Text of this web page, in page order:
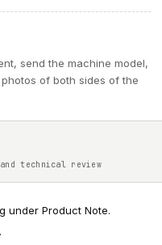
send the machine model,
of both sides of the
technical review
under Product Note.